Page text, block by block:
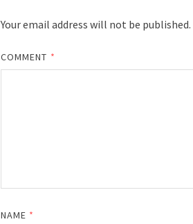
Your email address will not be published.
COMMENT *
NAME *